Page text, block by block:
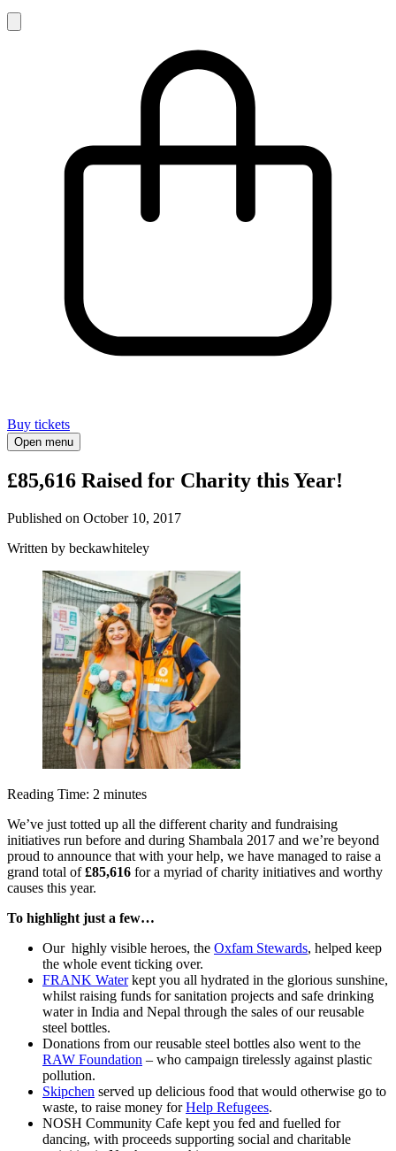
Buy tickets
Open menu
£85,616 Raised for Charity this Year!
Published on October 10, 2017
Written by beckawhiteley
Reading Time: 2 minutes
We’ve just totted up all the different charity and fundraising
initiatives run before and during Shambala 2017 and we’re beyond
proud to announce that with your help, we have managed to raise a
grand total of£85,616 for a myriad of charity initiatives and worthy
causes this year.
To highlight just a few…
Our highly visible heroes, the Oxfam Stewards, helped keep
the whole event ticking over.
FRANK Waterkept you all hydrated in the glorious sunshine,
whilst raising funds for sanitation projects and safe drinking
water in India and Nepal through the sales of our reusable
steel bottles.
Donations from our reusable steel bottles also went to the
RAW Foundation – who campaign tirelessly against plastic
pollution.
Skipchen served up delicious food that would otherwise go to
waste, to raise money forHelp Refugees.
NOSH Community Cafe kept you fed and fuelled for
dancing, with proceeds supporting social and charitable